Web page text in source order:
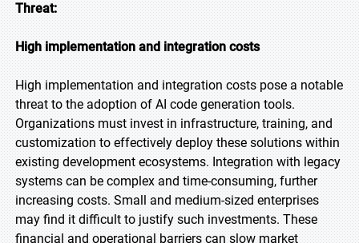
Threat:
High implementation and integration costs
High implementation and integration costs pose a notable
threat to the adoption of AI code generation tools.
Organizations must invest in infrastructure, training, and
customization to effectively deploy these solutions within
existing development ecosystems. Integration with legacy
systems can be complex and time-consuming, further
increasing costs. Small and medium-sized enterprises
may find it difficult to justify such investments. These
financial and operational barriers can slow market